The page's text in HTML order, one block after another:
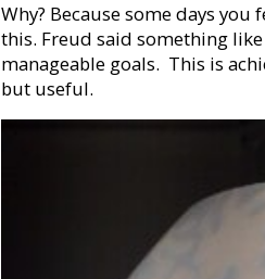
Why? Because some days
this. Freud said something
manageable goals. This is
but useful.